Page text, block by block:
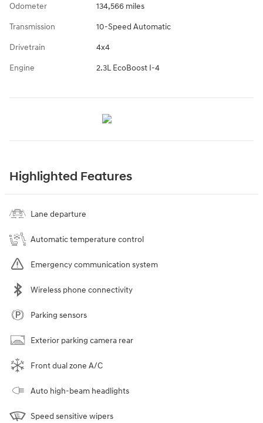
Odometer 134,566 miles
Transmission 10-Speed Automatic
Drivetrain 4x4
Engine 2.3L EcoBoost I-4
Highlighted Features
Lane departure
Automatic temperature control
Emergency communication system
Wireless phone connectivity
Parking sensors
Exterior parking camera rear
Front dual zone A/C
Auto high-beam headlights
Speed sensitive wipers